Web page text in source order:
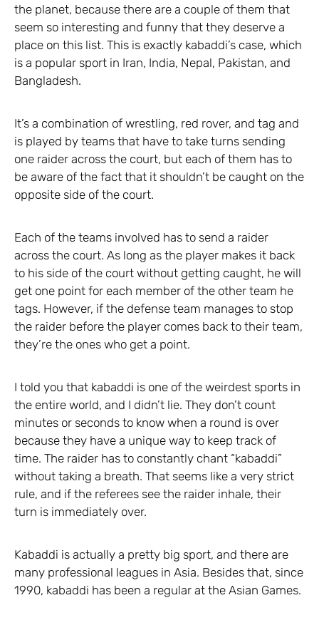
the planet, because there are a couple of them that
seem so interesting and funny that they deserve a
place on this list. This is exactly kabaddi’s case, which
is a popular sport in Iran, India, Nepal, Pakistan, and
Bangladesh.
It’s a combination of wrestling, red rover, and tag and
is played by teams that have to take turns sending
one raider across the court, but each of them has to
be aware of the fact that it shouldn’t be caught on the
opposite side of the court.
Each of the teams involved has to send a raider
across the court. As long as the player makes it back
to his side of the court without getting caught, he will
get one point for each member of the other team he
tags. However, if the defense team manages to stop
the raider before the player comes back to their team,
they’re the ones who get a point.
I told you that kabaddi is one of the weirdest sports in
the entire world, and I didn’t lie. They don’t count
minutes or seconds to know when a round is over
because they have a unique way to keep track of
time. The raider has to constantly chant “kabaddi”
without taking a breath. That seems like a very strict
rule, and if the referees see the raider inhale, their
turn is immediately over.
Kabaddi is actually a pretty big sport, and there are
many professional leagues in Asia. Besides that, since
1990, kabaddi has been a regular at the Asian Games.